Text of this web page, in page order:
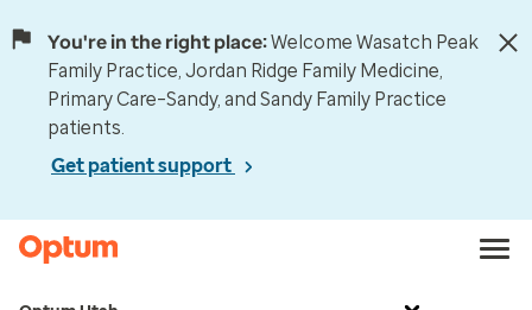
You're in the right place:Welcome Wasatch Peak
Family Practice, Jordan Ridge Family Medicine,
Primary Care–Sandy, and Sandy Family Practice
patients.
Get patient support